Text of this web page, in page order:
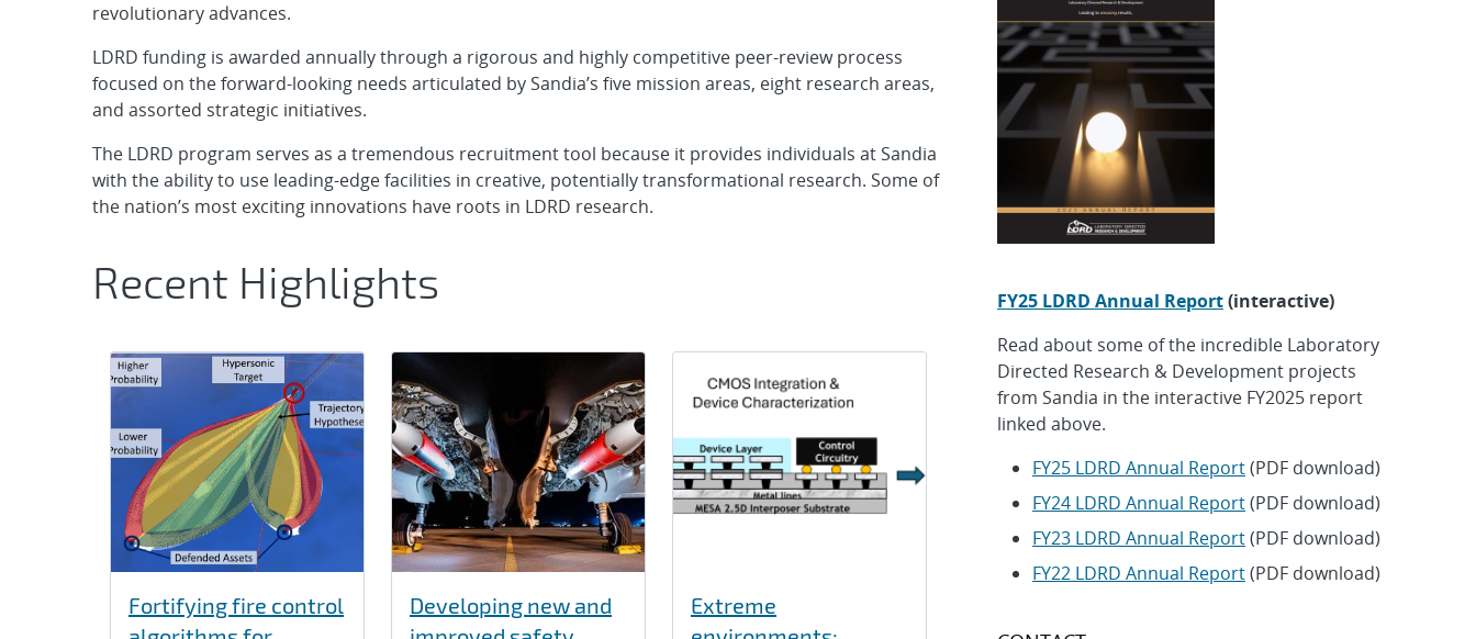
revolutionary advances.
LDRD funding is awarded annually through a rigorous and highly competitive peer-review process
focused on the forward-looking needs articulated by Sandia’s five mission areas, eight research areas,
and assorted strategic initiatives.
The LDRD program serves as a tremendous recruitment tool because it provides individuals at Sandia
with the ability to use leading-edge facilities in creative, potentially transformational research. Some of
the nation’s most exciting innovations have roots in LDRD research.
Recent Highlights
Fortifying fire control
Developing new and
Extreme
FY25 LDRD Annual Report(interactive)
Read about some of the incredible Laboratory
Directed Research & Development projects
from Sandia in the interactive FY2025 report
linked above.
FY25 LDRD Annual Report(PDF download)
FY24 LDRD Annual Report(PDF download)
FY23 LDRD Annual Report(PDF download)
FY22 LDRD Annual Report(PDF download)